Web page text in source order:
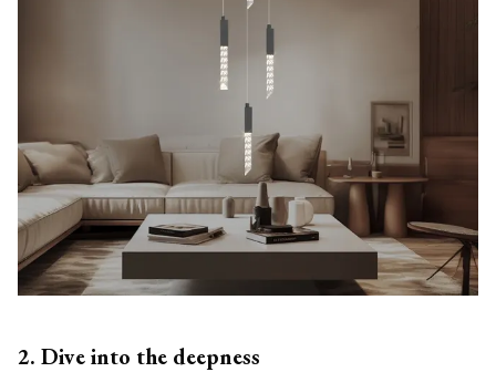
2. Dive into the deepness